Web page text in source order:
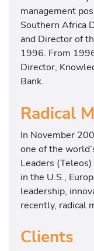
management
Southern Africa
and Director of
1996. From
Director,
Bank.
Radical
In November
one of the
Leaders
in the U.S.,
leadership,
recently, radical
Clients